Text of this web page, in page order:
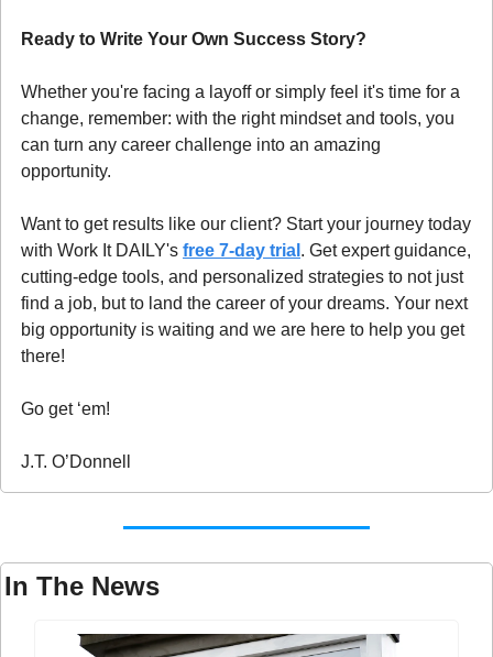
Ready to Write Your Own Success Story?
Whether you're facing a layoff or simply feel it's time for a
change, remember: with the right mindset and tools, you
can turn any career challenge into an amazing
opportunity.
Want to get results like our client? Start your journey today
with Work It DAILY's free 7-day trial . Get expert guidance,
cutting-edge tools, and personalized strategies to not just
find a job, but to land the career of your dreams. Your next
big opportunity is waiting and we are here to help you get
there!
Go get ‘em!
J.T. O’Donnell
In The News